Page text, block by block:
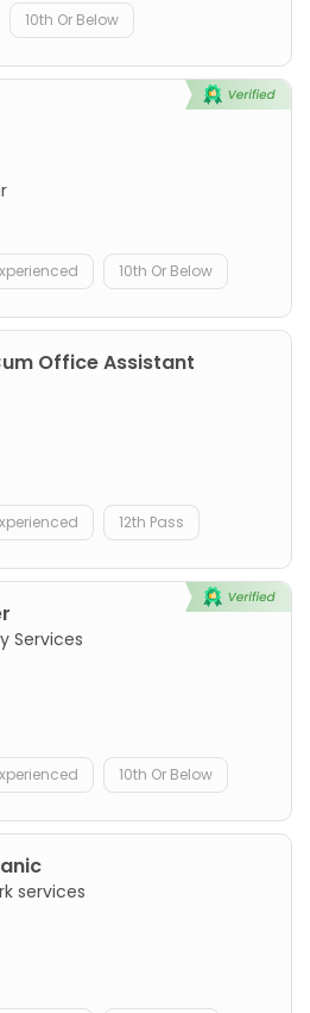
10th Or Below
10th Or Below
Office Assistant
12th Pass
Services
10th Or Below
services